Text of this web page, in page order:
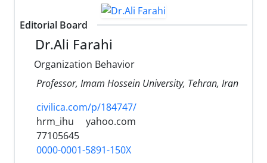
Editorial Board
Dr.Ali Farahi
Organization Behavior
Professor, Imam Hossein University, Tehran, Iran
civilica.com/p/184747/
hrm_ihu
yahoo.com
77105645
0000-0001-5891-150X